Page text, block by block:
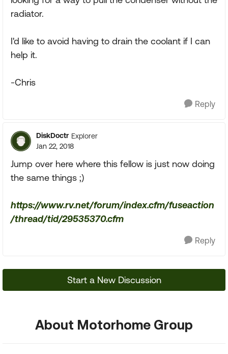
radiator.
I'd like to avoid having to drain the coolant if I can
help it.
-Chris
Reply
DiskDoctr Explorer
Jan 22, 2018
Jump over here where this fellow is just now doing
the same things ;)
https://www.rv.net/forum/index.cfm/fuseaction
/thread/tid/29535370.cfm
Reply
Start a New Discussion
About Motorhome Group